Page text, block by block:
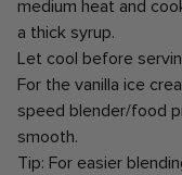
medium heat and
a thick syrup.
Let cool before
For the vanilla ice
speed blender/food
smooth.
Tip: For easier